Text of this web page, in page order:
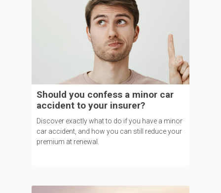
Should you confess a minor car
accident to your insurer?
Discover exactly what to do if you have a minor
car accident, and how you can still reduce your
premium at renewal.